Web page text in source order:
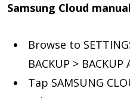
Samsung Cloud
Browse to
BACKUP > BACKUP
Tap SAMSUNG